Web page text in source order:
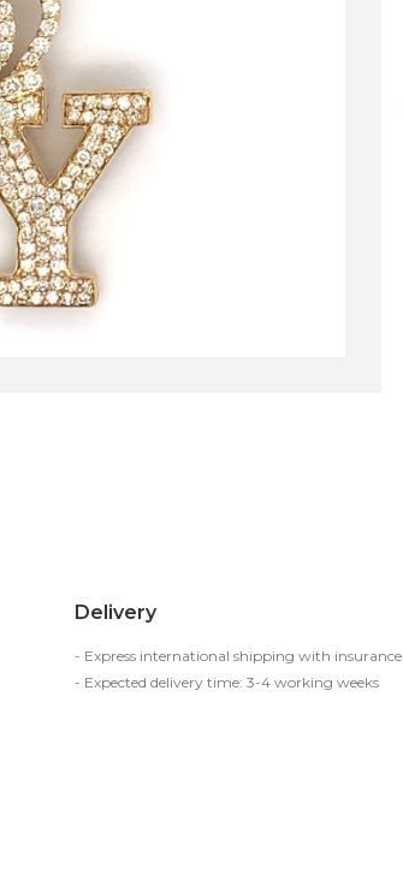
Delivery
- Express international shipping with insurance
- Expected delivery time: 3-4 working weeks